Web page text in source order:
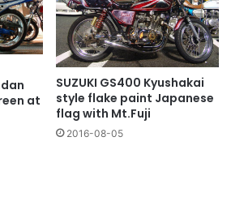
at
SUZUKI GS400 Kyushakai
style flake paint Japanese
flag with Mt.Fuji
2016-08-05